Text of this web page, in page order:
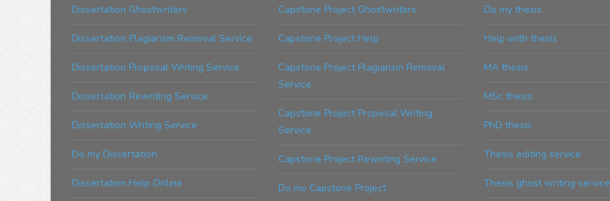
Dissertation Ghostwriters
Dissertation Plagiarism Removal Service
Dissertation Proposal Writing Service
Dissertation Rewriting Service
Dissertation Writing Service
Do my Dissertation
Dissertation Help Online
Capstone Project Ghostwriters
Capstone Project Help
Capstone Project Plagiarism Removal
Service
Capstone Project Proposal Writing
Service
Capstone Project Rewriting Service
Do my Capstone Project
Do my thesis
Help with thesis
MA thesis
MSc thesis
PhD thesis
Thesis editing service
Thesis ghost writing service